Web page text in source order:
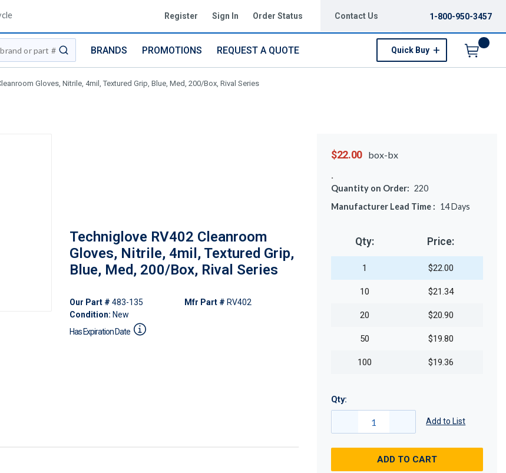
Register Sign In Order Status Contact Us 1-800-950-3457
submit search
BRANDS PROMOTIONS REQUEST A QUOTE Quick Buy
Gloves, Nitrile, 4mil, Textured Grip, Blue, Med, 200/Box, Rival Series
Techniglove RV402 Cleanroom
Gloves, Nitrile, 4mil, Textured Grip,
Blue, Med, 200/Box, Rival Series
Our Part # 483-135
Condition: New
Mfr Part # RV402
Has Expiration Date
$22.00 box-bx
Quantity on Order: 220
Manufacturer Lead Time : 14Days
Qty: Price:
1 $22.00
10 $21.34
20 $20.90
50 $19.80
100 $19.36
Qty:
Add to List
ADD TO CART